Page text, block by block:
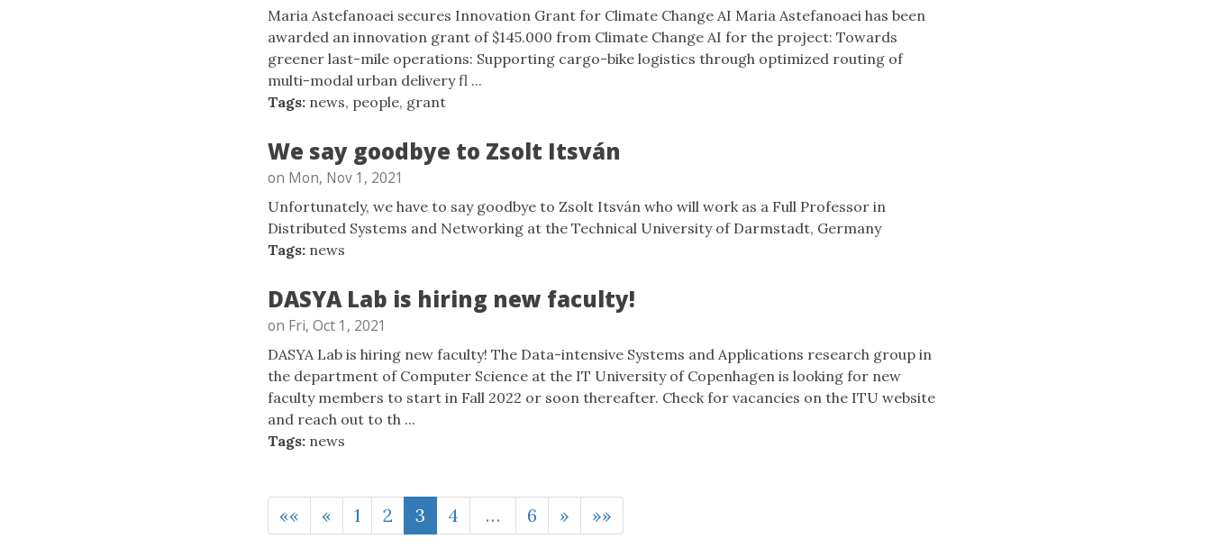
Maria Astefanoaei secures Innovation Grant for Climate Change AI Maria Astefanoaei has been
awarded an innovation grant of $145.000 from Climate Change AI for the project: Towards
greener last-mile operations: Supporting cargo-bike logistics through optimized routing of
multi-modal urban delivery fl ...
Tags: news, people, grant
We say goodbye to Zsolt Itsván
on Mon, Nov 1, 2021
Unfortunately, we have to say goodbye to Zsolt Itsván who will work as a Full Professor in
Distributed Systems and Networking at the Technical University of Darmstadt, Germany
Tags: news
DASYA Lab is hiring new faculty!
on Fri, Oct 1, 2021
DASYA Lab is hiring new faculty! The Data-intensive Systems and Applications research group in
the department of Computer Science at the IT University of Copenhagen is looking for new
faculty members to start in Fall 2022 or soon thereafter. Check for vacancies on the ITU website
and reach out to th ...
Tags: news
«« « 1 2 3 4 … 6 » »»